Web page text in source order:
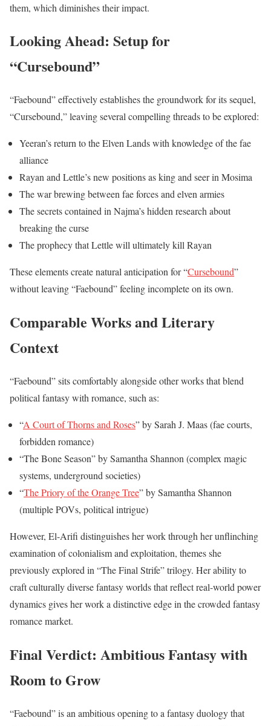
them, which diminishes their impact.
Looking Ahead: Setup for
“Cursebound”
“Faebound” effectively establishes the groundwork for its sequel,
“Cursebound,” leaving several compelling threads to be explored:
Yeeran’s return to the Elven Lands with knowledge of the fae
alliance
Rayan and Lettle’s new positions as king and seer in Mosima
The war brewing between fae forces and elven armies
The secrets contained in Najma’s hidden research about
breaking the curse
The prophecy that Lettle will ultimately kill Rayan
These elements create natural anticipation for “Cursebound”
without leaving “Faebound” feeling incomplete on its own.
Comparable Works and Literary
Context
“Faebound” sits comfortably alongside other works that blend
political fantasy with romance, such as:
“A Court of Thorns and Roses” by Sarah J. Maas (fae courts,
forbidden romance)
“The Bone Season” by Samantha Shannon (complex magic
systems, underground societies)
“The Priory of the Orange Tree” by Samantha Shannon
(multiple POVs, political intrigue)
However, El-Arifi distinguishes her work through her unflinching
examination of colonialism and exploitation, themes she
previously explored in “The Final Strife” trilogy. Her ability to
craft culturally diverse fantasy worlds that reflect real-world power
dynamics gives her work a distinctive edge in the crowded fantasy
romance market.
Final Verdict: Ambitious Fantasy with
Room to Grow
“Faebound” is an ambitious opening to a fantasy duology that